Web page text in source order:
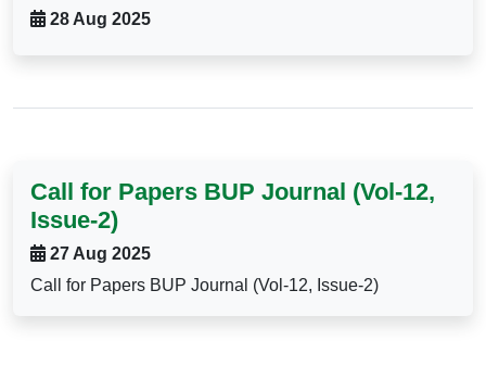
28 Aug 2025
Call for Papers BUP Journal (Vol-12,
Issue-2)
27 Aug 2025
Call for Papers BUP Journal (Vol-12, Issue-2)